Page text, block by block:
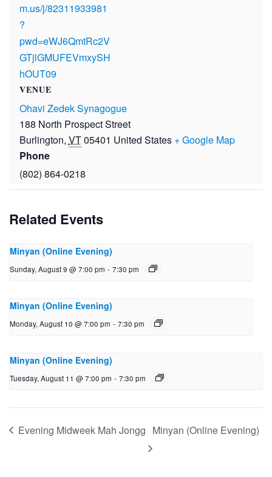
m.us/j/82311933981
?
pwd=eWJ6QmtRc2V
GTjlGMUFEVmxySH
hOUT09
VENUE
Ohavi Zedek Synagogue
188 North Prospect Street
Burlington, VT05401 United States + Google Map
Phone
(802) 864-0218
Related Events
Minyan (Online Evening)
Sunday, August 9 @ 7:00 pm - 7:30 pm
Minyan (Online Evening)
Monday, August 10 @ 7:00 pm - 7:30 pm
Minyan (Online Evening)
Tuesday, August 11 @ 7:00 pm - 7:30 pm
Evening Midweek Mah Jongg Minyan (Online Evening)